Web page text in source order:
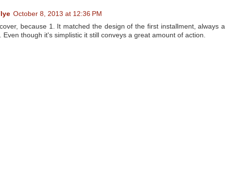
October 8, 2013 at 12:36 PM
cover, because 1. It matched the design of the first installment, always a
Even though it's simplistic it still conveys a great amount of action.